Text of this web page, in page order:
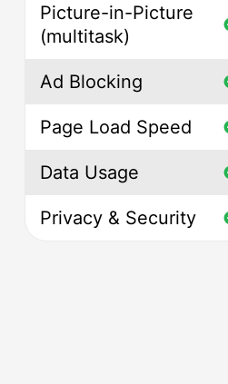
Picture-in-Picture
(multitask)
Ad Blocking
Page Load Speed
Data Usage
Privacy & Security